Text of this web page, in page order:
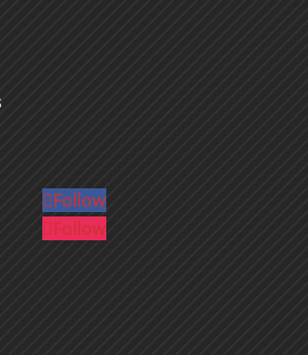
Follow
Follow